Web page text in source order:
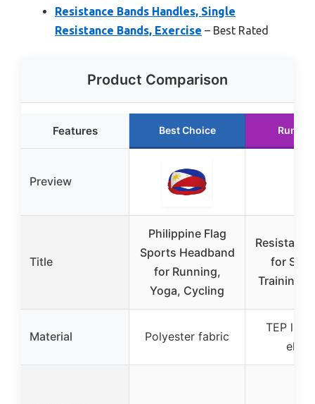
Resistance Bands Handles, Single
Resistance Bands, Exercise – Best Rated
Product Comparison
Features Best Choice Runner
Preview
Title
Philippine Flag
Sports Headband
for Running,
Yoga, Cycling
for
Training &
Material Polyester fabric
TEP